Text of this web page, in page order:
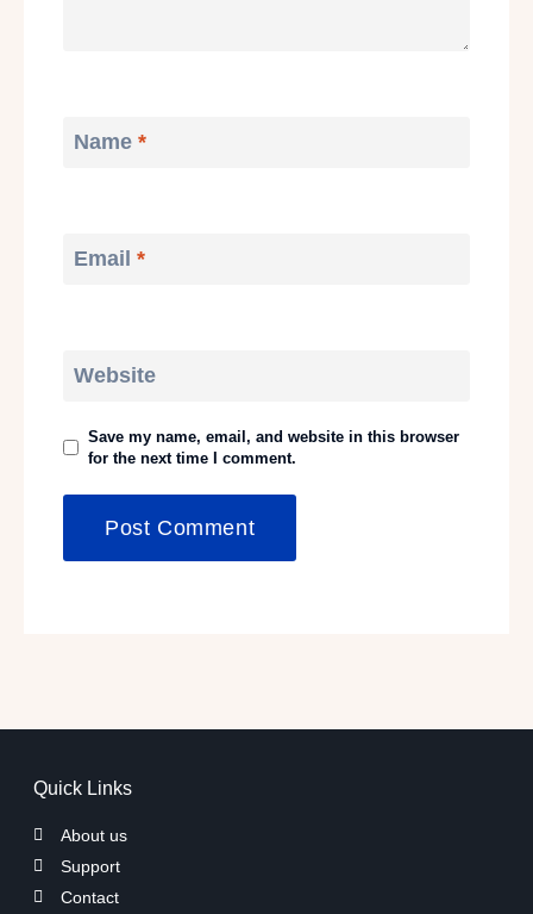
Name *
Email *
Website
Save my name, email, and website in this browser
for the next time I comment.
Quick Links
About us
Support
Contact